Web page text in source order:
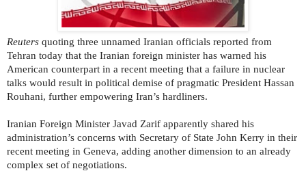
Reuters quoting three unnamed Iranian officials reported from
Tehran today that the Iranian foreign minister has warned his
American counterpart in a recent meeting that a failure in nuclear
talks would result in political demise of pragmatic President Hassan
Rouhani, further empowering Iran’s hardliners.
Iranian Foreign Minister Javad Zarif apparently shared his
administration’s concerns with Secretary of State John Kerry in their
recent meeting in Geneva, adding another dimension to an already
complex set of negotiations.